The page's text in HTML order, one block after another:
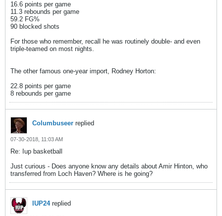
16.6 points per game
11.3 rebounds per game
59.2 FG%
90 blocked shots
For those who remember, recall he was routinely double- and even
triple-teamed on most nights.
The other famous one-year import, Rodney Horton:
22.8 points per game
8 rebounds per game
Columbuseer replied
07-30-2018, 11:03 AM
Re: Iup basketball
Just curious - Does anyone know any details about Amir Hinton, who
transferred from Loch Haven? Where is he going?
IUP24replied